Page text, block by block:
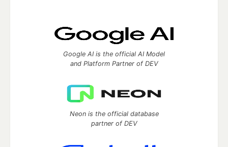
Google AI is the official AI Model
and Platform Partner of DEV
Neon is the official database
partner of DEV